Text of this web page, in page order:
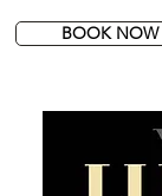
BOOK NOW